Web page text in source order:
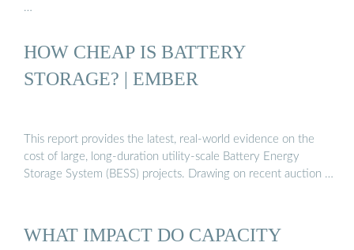
…
HOW CHEAP IS BATTERY
STORAGE? | EMBER
This report provides the latest, real-world evidence on the
cost of large, long-duration utility-scale Battery Energy
Storage System (BESS) projects. Drawing on recent auction …
WHAT IMPACT DO CAPACITY